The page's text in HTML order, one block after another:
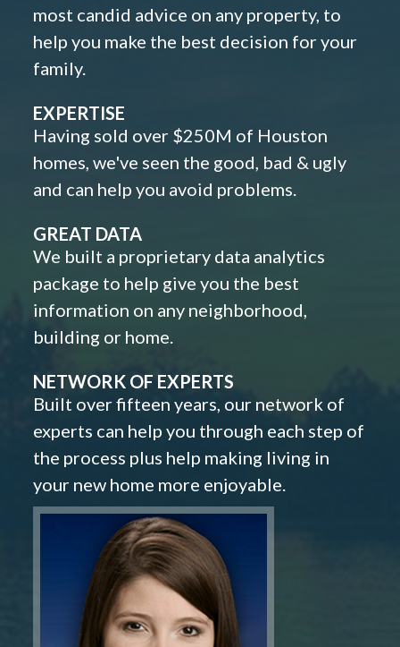
most candid advice on any property, to
help you make the best decision for your
family.
EXPERTISE
Having sold over $250M of Houston
homes, we've seen the good, bad & ugly
and can help you avoid problems.
GREAT DATA
We built a proprietary data analytics
package to help give you the best
information on any neighborhood,
building or home.
NETWORK OF EXPERTS
Built over fifteen years, our network of
experts can help you through each step of
the process plus help making living in
your new home more enjoyable.